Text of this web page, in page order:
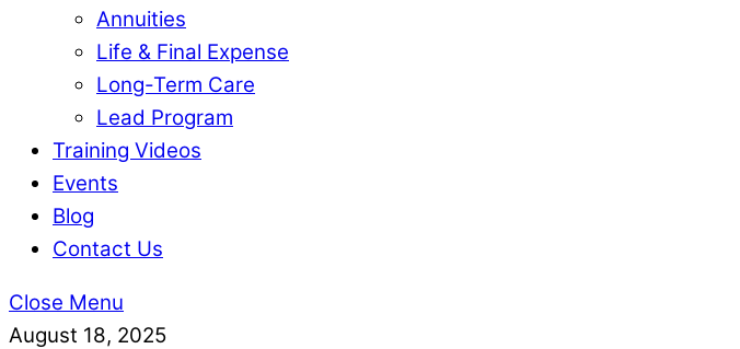
Annuities
Life & Final Expense
Long-Term Care
Lead Program
Training Videos
Events
Blog
Contact Us
Close Menu
August 18, 2025